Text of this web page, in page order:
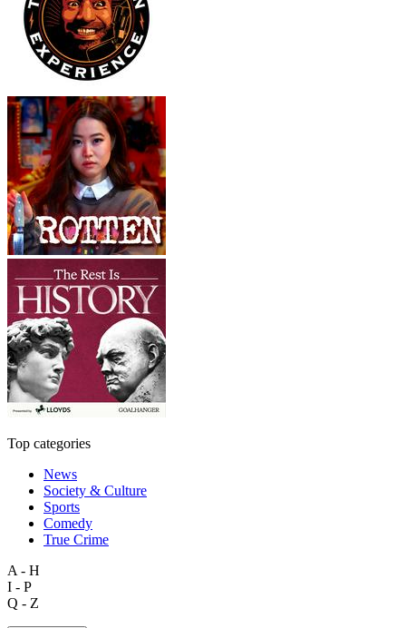
Top categories
News
Society & Culture
Sports
Comedy
True Crime
A - H
I - P
Q - Z